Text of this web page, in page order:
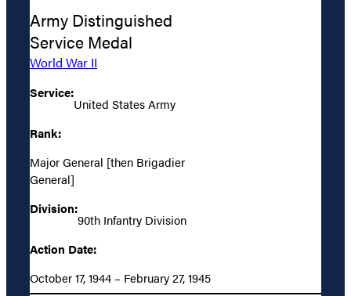
Army Distinguished
Service Medal
World War II
Service:
United States Army
Rank:
Major General [then Brigadier
General]
Division:
90th Infantry Division
Action Date:
October 17, 1944 – February 27, 1945